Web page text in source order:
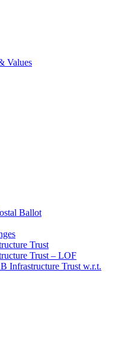
Values
Ballot
Trust
Trust – LOF
Infrastructure Trust w.r.t.